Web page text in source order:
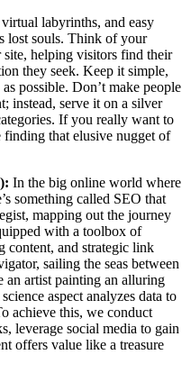
labyrinths, and easy
lost souls. Think of your
helping visitors find their
they seek. Keep it simple,
possible. Don’t make people
instead, serve it on a silver
If you really want to
finding that elusive nugget of
In the big online world where
something called SEO that
mapping out the journey
with a toolbox of
content, and strategic link
sailing the seas between
an artist painting an alluring
aspect analyzes data to
achieve this, we conduct
leverage social media to gain
offers value like a treasure